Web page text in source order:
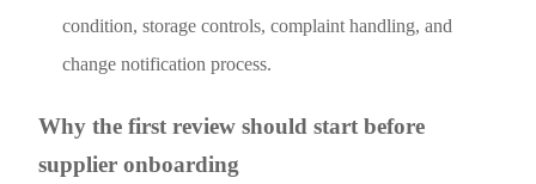
condition, storage controls, complaint handling, and
change notification process.
Why the first review should start before
supplier onboarding